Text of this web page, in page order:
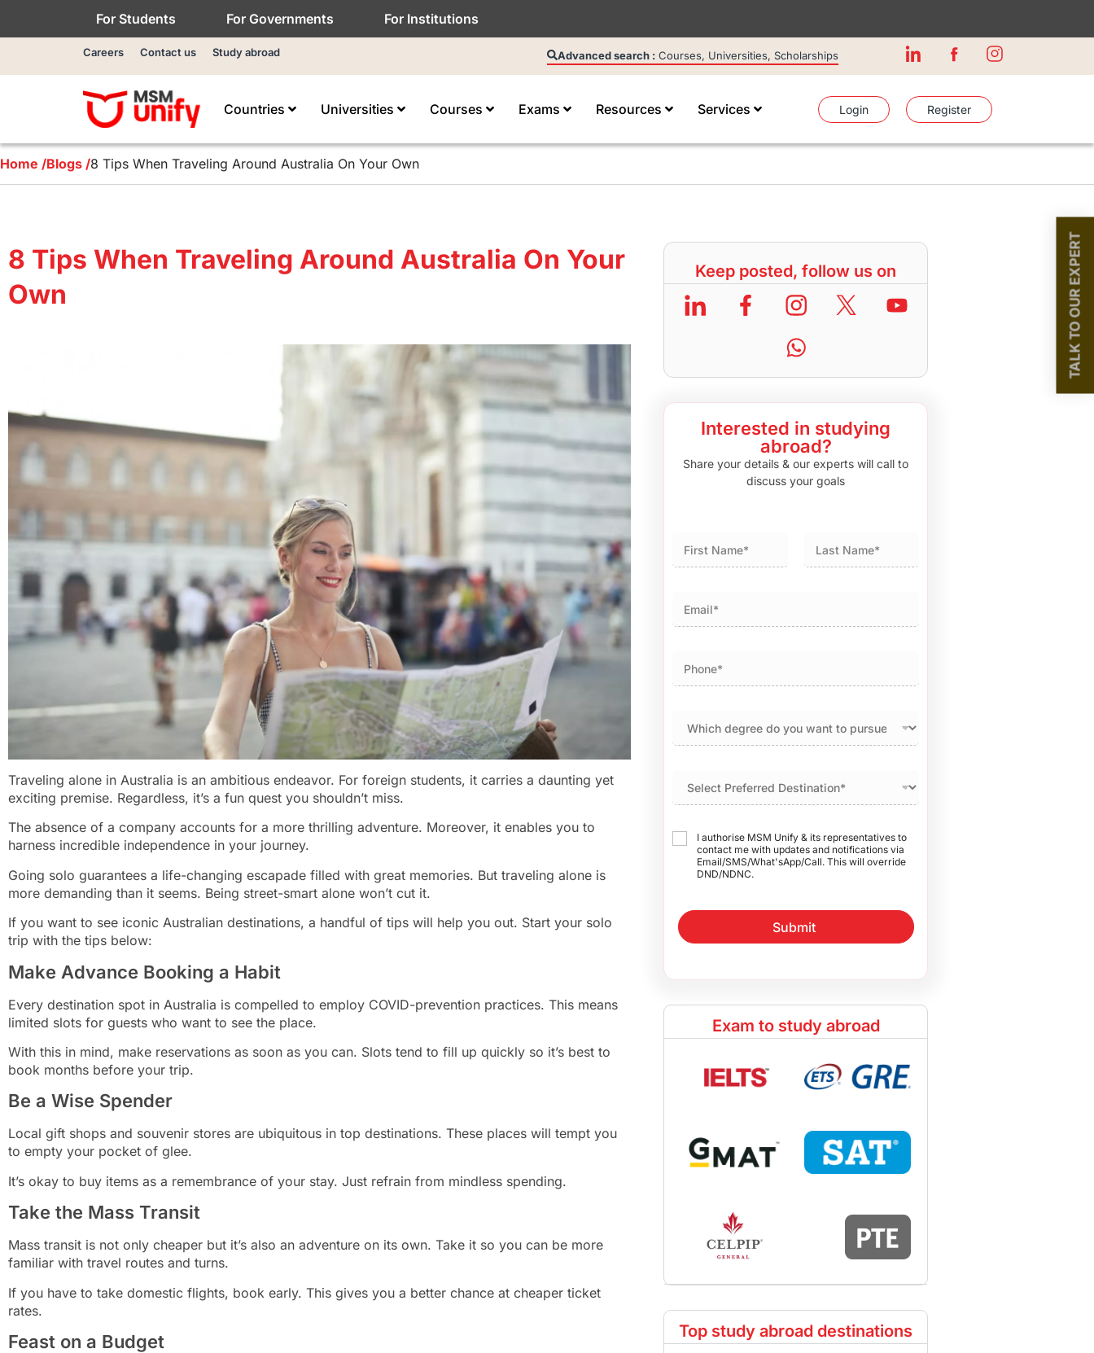
For Students For Governments For Institutions
Careers Contact us Study abroad Advanced search : Courses, Universities, Scholarships
Countries Universities Courses Exams Resources Services Login Register
Home /Blogs /8 Tips When Traveling Around Australia On Your Own
8 Tips When Traveling Around Australia On Your
Own
Traveling alone in Australia is an ambitious endeavor. For foreign students, it carries a daunting yet
exciting premise. Regardless, it’s a fun quest you shouldn’t miss.
The absence of a company accounts for a more thrilling adventure. Moreover, it enables you to
harness incredible independence in your journey.
Going solo guarantees a life-changing escapade filled with great memories. But traveling alone is
more demanding than it seems. Being street-smart alone won’t cut it.
If you want to see iconic Australian destinations, a handful of tips will help you out. Start your solo
trip with the tips below:
Make Advance Booking a Habit
Every destination spot in Australia is compelled to employ COVID-prevention practices. This means
limited slots for guests who want to see the place.
With this in mind, make reservations as soon as you can. Slots tend to fill up quickly so it’s best to
book months before your trip.
Be a Wise Spender
Local gift shops and souvenir stores are ubiquitous in top destinations. These places will tempt you
to empty your pocket of glee.
It’s okay to buy items as a remembrance of your stay. Just refrain from mindless spending.
Take the Mass Transit
Mass transit is not only cheaper but it’s also an adventure on its own. Take it so you can be more
familiar with travel routes and turns.
If you have to take domestic flights, book early. This gives you a better chance at cheaper ticket
rates.
Feast on a Budget
Keep posted, follow us on
Interested in studying
abroad?
Share your details & our experts will call to
discuss your goals
I authorise MSM Unify & its representatives to
contact me with updates and notifications via
Email/SMS/What'sApp/Call. This will override
DND/NDNC.
Submit
Exam to study abroad
Top study abroad destinations
TALK TO OUR EXPERT